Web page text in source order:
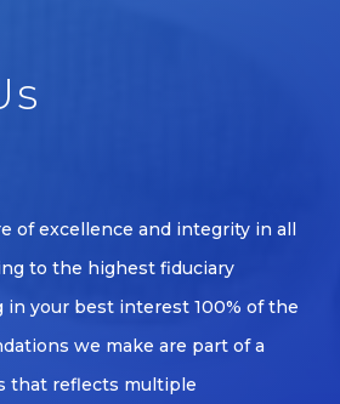
of excellence and integrity in all
to the highest fiduciary
in your best interest 100% of the
we make are part of a
that reflects multiple